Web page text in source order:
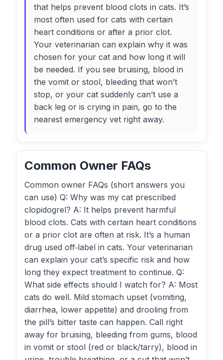
that helps prevent blood clots in cats. It’s
most often used for cats with certain
heart conditions or after a prior clot.
Your veterinarian can explain why it was
chosen for your cat and how long it will
be needed. If you see bruising, blood in
the vomit or stool, bleeding that won’t
stop, or your cat suddenly can’t use a
back leg or is crying in pain, go to the
nearest emergency vet right away.
Common Owner FAQs
Common owner FAQs (short answers you
can use) Q: Why was my cat prescribed
clopidogrel? A: It helps prevent harmful
blood clots. Cats with certain heart conditions
or a prior clot are often at risk. It’s a human
drug used off‑label in cats. Your veterinarian
can explain your cat’s specific risk and how
long they expect treatment to continue. Q:
What side effects should I watch for? A: Most
cats do well. Mild stomach upset (vomiting,
diarrhea, lower appetite) and drooling from
the pill’s bitter taste can happen. Call right
away for bruising, bleeding from gums, blood
in vomit or stool (red or black/tarry), blood in